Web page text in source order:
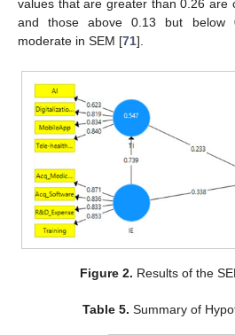
values that are greater than 0.26 are
and those above 0.13 but below
moderate in SEM [71].
Figure 2. Results of the
Table 5. Summary of